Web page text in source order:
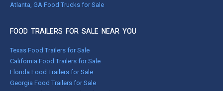
Atlanta, GA Food Trucks for Sale
FOOD TRAILERS FOR SALE NEAR YOU
Texas Food Trailers for Sale
California Food Trailers for Sale
Florida Food Trailers for Sale
Georgia Food Trailers for Sale